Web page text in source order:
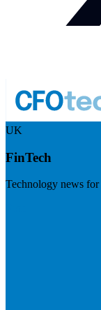
UK
FinTech
Technology news